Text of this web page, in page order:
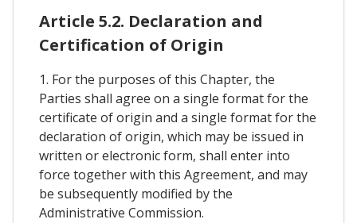
Article 5.2. Declaration and
Certification of Origin
1. For the purposes of this Chapter, the
Parties shall agree on a single format for the
certificate of origin and a single format for the
declaration of origin, which may be issued in
written or electronic form, shall enter into
force together with this Agreement, and may
be subsequently modified by the
Administrative Commission.